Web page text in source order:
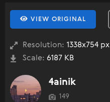
VIEW ORIGINAL
Resolution: 1338x754 px
Scale: 6187 KB
4ainik
149